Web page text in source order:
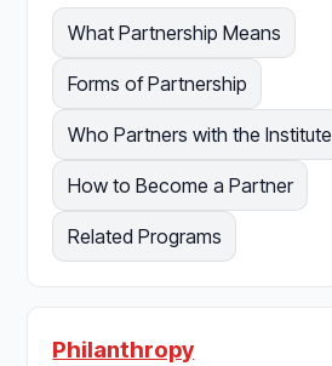
What Partnership Means
Forms of Partnership
Who Partners with the Institute
How to Become a Partner
Related Programs
Philanthropy